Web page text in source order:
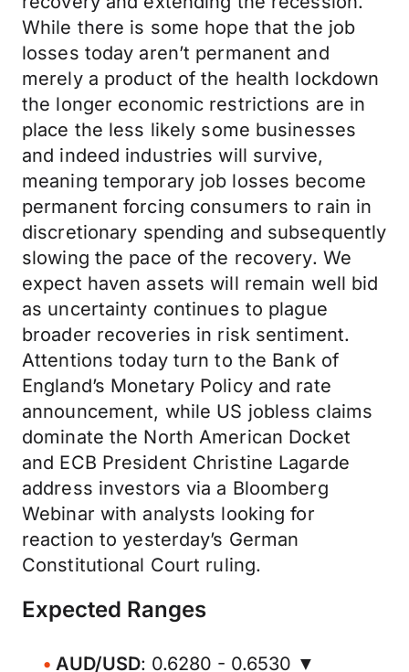
While there is some hope that the job
losses today aren’t permanent and
merely a product of the health lockdown
the longer economic restrictions are in
place the less likely some businesses
and indeed industries will survive,
meaning temporary job losses become
permanent forcing consumers to rain in
discretionary spending and subsequently
slowing the pace of the recovery. We
expect haven assets will remain well bid
as uncertainty continues to plague
broader recoveries in risk sentiment.
Attentions today turn to the Bank of
England’s Monetary Policy and rate
announcement, while US jobless claims
dominate the North American Docket
and ECB President Christine Lagarde
address investors via a Bloomberg
Webinar with analysts looking for
reaction to yesterday’s German
Constitutional Court ruling.
Expected Ranges
AUD/USD: 0.6280 - 0.6530 ▼